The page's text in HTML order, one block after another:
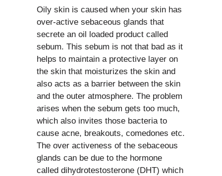
Oily skin is caused when your skin has
over-active sebaceous glands that
secrete an oil loaded product called
sebum. This sebum is not that bad as it
helps to maintain a protective layer on
the skin that moisturizes the skin and
also acts as a barrier between the skin
and the outer atmosphere. The problem
arises when the sebum gets too much,
which also invites those bacteria to
cause acne, breakouts, comedones etc.
The over activeness of the sebaceous
glands can be due to the hormone
called dihydrotestosterone (DHT) which